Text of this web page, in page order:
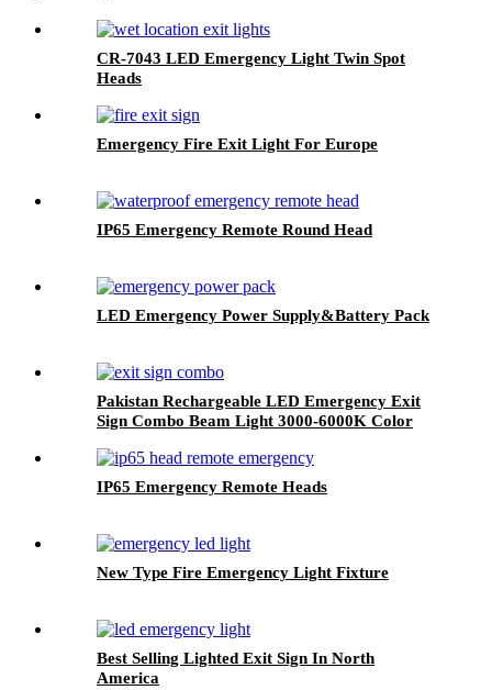
CR-7043 LED Emergency Light Twin Spot
Heads
Emergency Fire Exit Light For Europe
IP65 Emergency Remote Round Head
LED Emergency Power Supply&Battery Pack
Pakistan Rechargeable LED Emergency Exit
Sign Combo Beam Light 3000-6000K Color
IP65 Emergency Remote Heads
New Type Fire Emergency Light Fixture
Best Selling Lighted Exit Sign In North
America